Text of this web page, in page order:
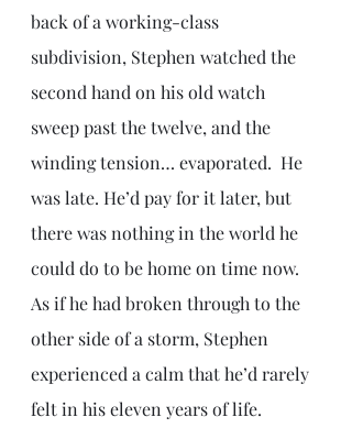
back of a working-class
subdivision, Stephen watched the
second hand on his old watch
sweep past the twelve, and the
winding tension… evaporated.  He
was late. He’d pay for it later, but
there was nothing in the world he
could do to be home on time now.
As if he had broken through to the
other side of a storm, Stephen
experienced a calm that he’d rarely
felt in his eleven years of life.